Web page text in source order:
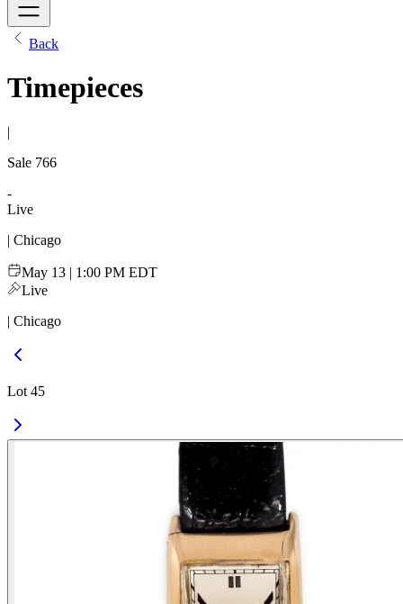
Back
Timepieces
|
Sale 766
-
Live
| Chicago
May 13 | 1:00 PM EDT
Live
| Chicago
Lot 45